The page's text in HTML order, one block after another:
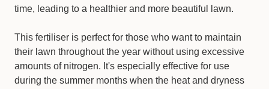
time, leading to a healthier and more beautiful lawn.
This fertiliser is perfect for those who want to maintain
their lawn throughout the year without using excessive
amounts of nitrogen. It's especially effective for use
during the summer months when the heat and dryness